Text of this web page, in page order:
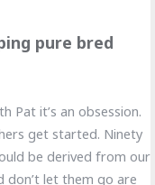
pure bred
Pat it’s an obsession.
get started. Ninety
be derived from our
don’t let them go are